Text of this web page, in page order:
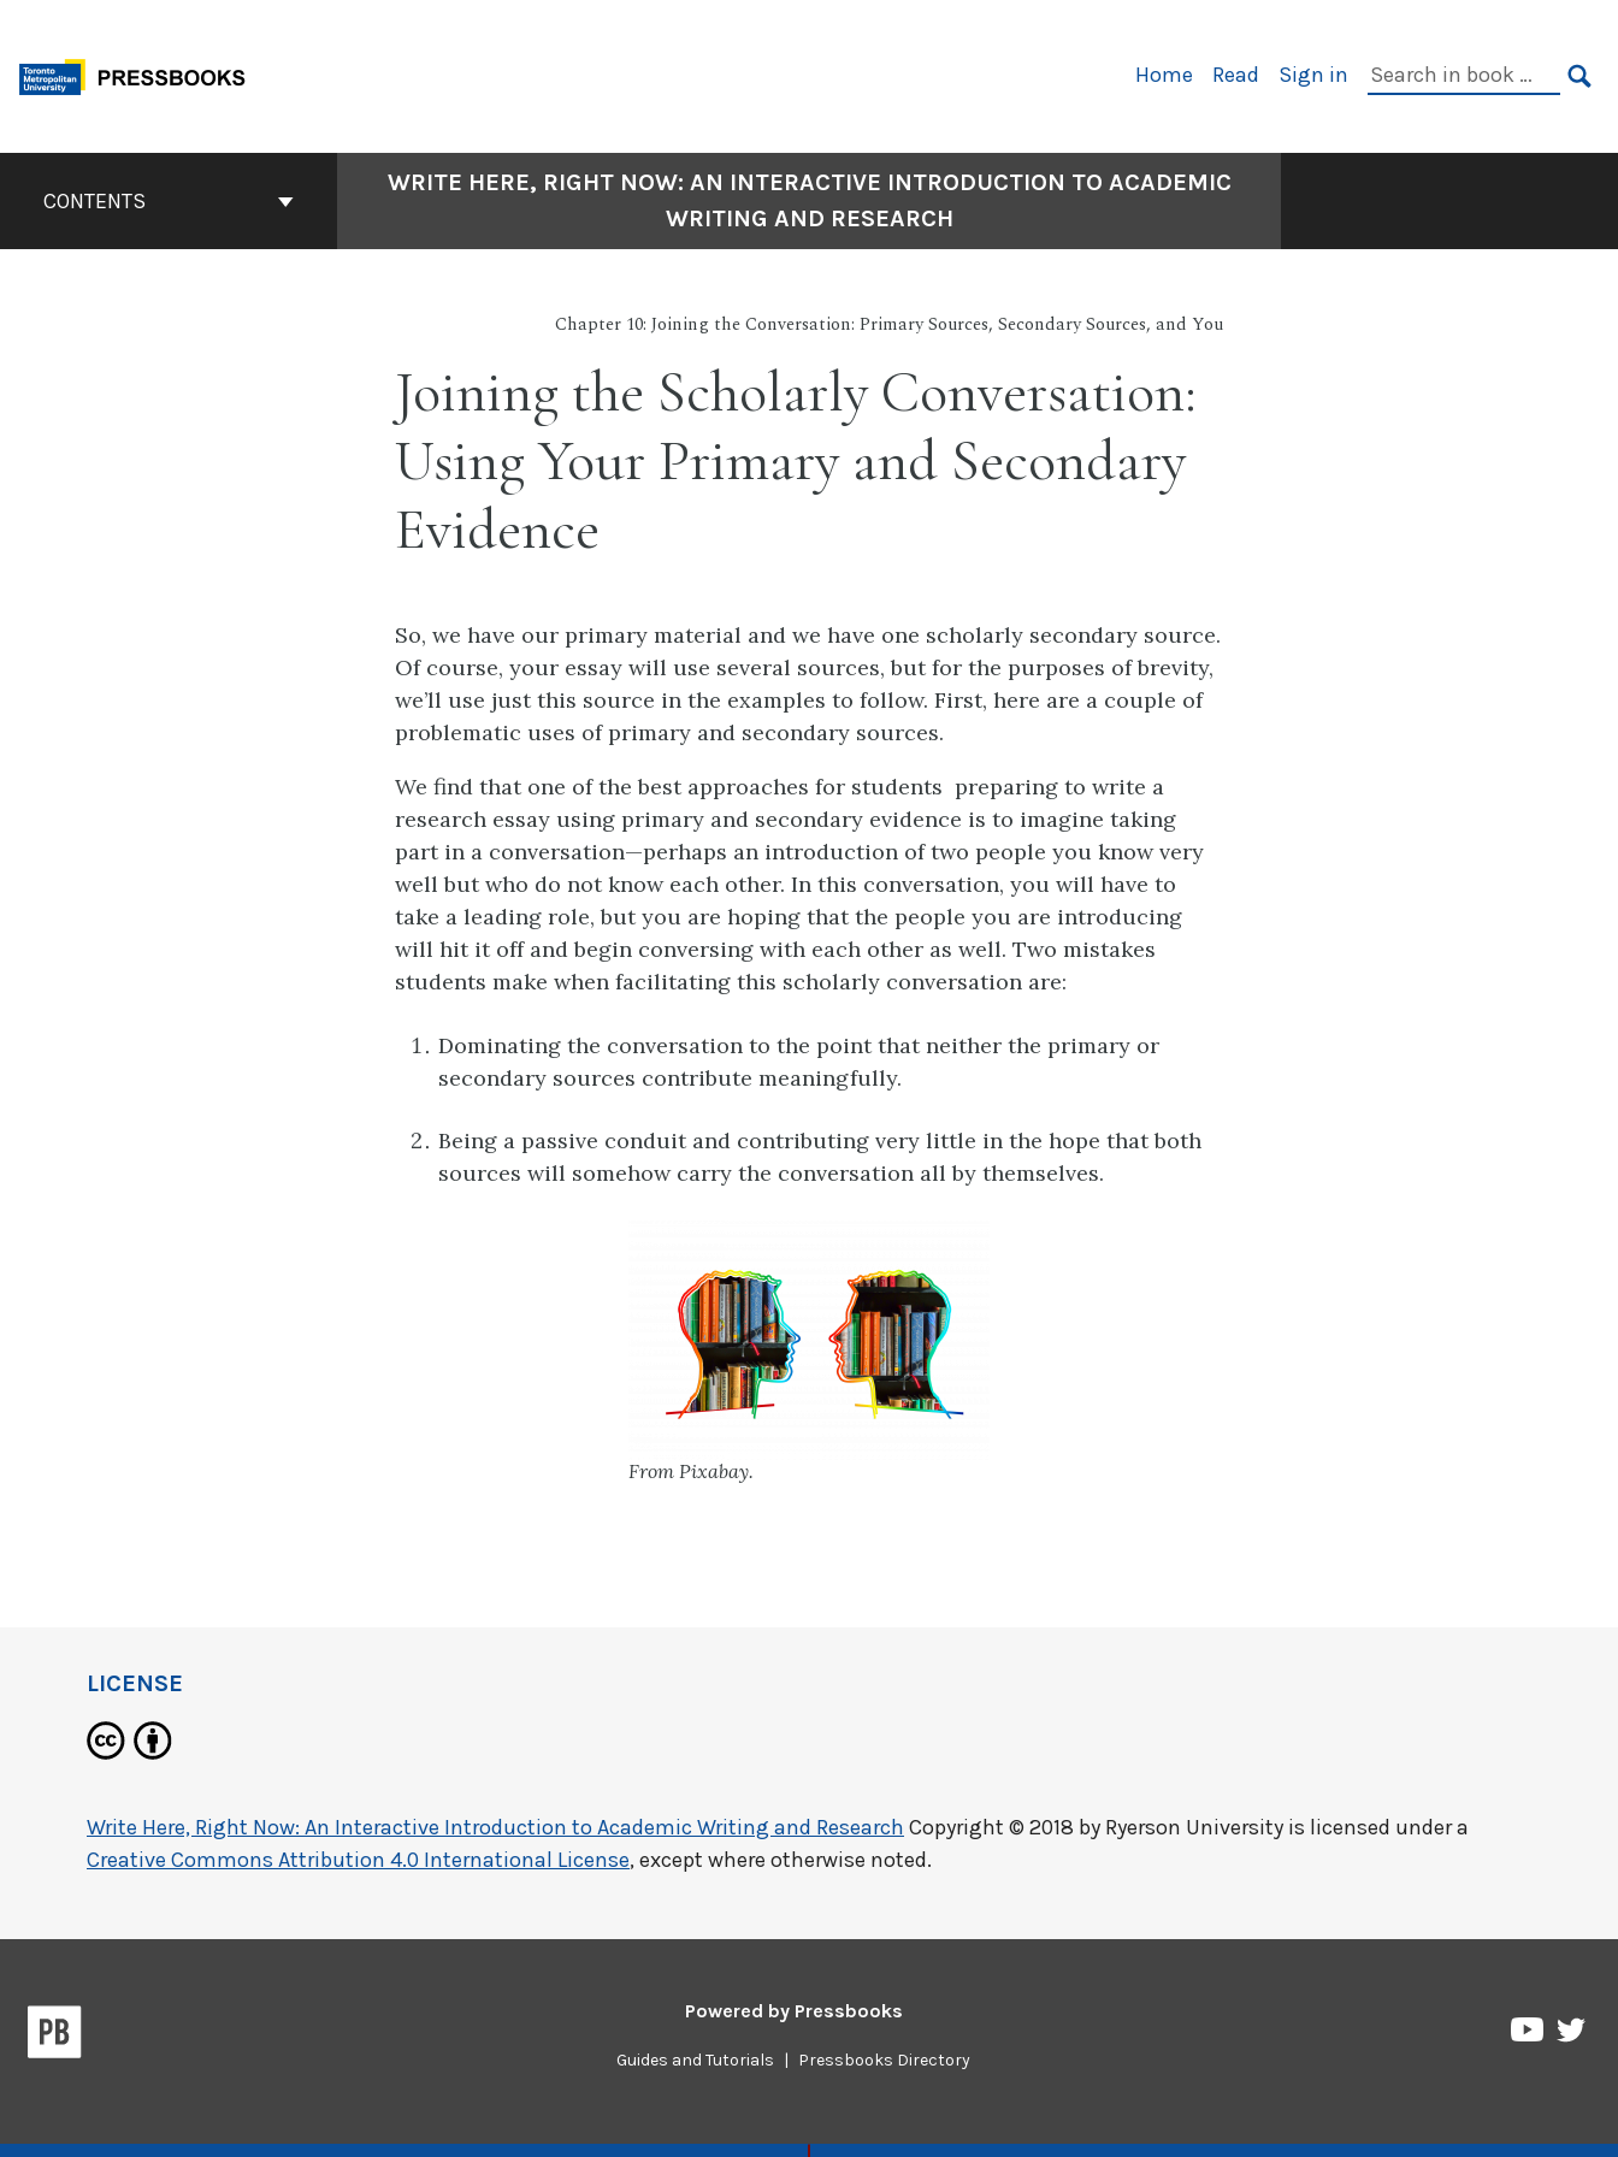
content
Primary
Home Read Sign in
Search
ContentsCONTENTS
WRITE HERE, RIGHT NOW: AN INTERACTIVE INTRODUCTION TO ACADEMIC
WRITING AND RESEARCH
Chapter 10: Joining the Conversation: Primary Sources, Secondary Sources, and You
Joining the Scholarly Conversation:
Using Your Primary and Secondary
Evidence
So, we have our primary material and we have one scholarly secondary source.
Of course, your essay will use several sources, but for the purposes of brevity,
we’ll use just this source in the examples to follow. First, here are a couple of
problematic uses of primary and secondary sources.
We find that one of the best approaches for students preparing to write a
research essay using primary and secondary evidence is to imagine taking
part in a conversation—perhaps an introduction of two people you know very
well but who do not know each other. In this conversation, you will have to
take a leading role, but you are hoping that the people you are introducing
will hit it off and begin conversing with each other as well. Two mistakes
students make when facilitating this scholarly conversation are:
Dominating the conversation to the point that neither the primary or
secondary sources contribute meaningfully.
Being a passive conduit and contributing very little in the hope that both
sources will somehow carry the conversation all by themselves.
From Pixabay.
LICENSE
Write Here, Right Now: An Interactive Introduction to Academic Writing and Research Copyright © 2018 by Ryerson University is licensed under a
Creative Commons Attribution 4.0 International License, except where otherwise noted.
Powered by Pressbooks
Guides and Tutorials | Pressbooks Directory